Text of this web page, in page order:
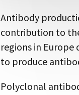
Antibody
contribution to
regions in
to produce
Polyclonal